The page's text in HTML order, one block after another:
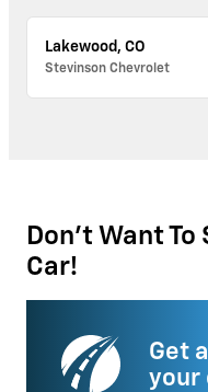
Lakewood, CO
Stevinson Chevrolet
Don't Want To
Car!
Get
your